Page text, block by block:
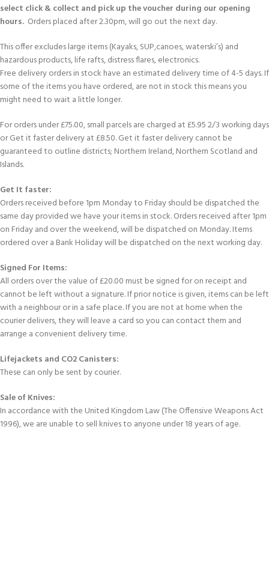
select click & collect and pick up the voucher during our opening
hours. Orders placed after 2.30pm, will go out the next day.
This offer excludes large items (Kayaks, SUP,canoes, waterski’s) and
hazardous products, life rafts, distress flares, electronics.
Free delivery orders in stock have an estimated delivery time of 4-5 days. If
some of the items you have ordered, are not in stock this means you
might need to wait a little longer.
For orders under £75.00, small parcels are charged at £5.95 2/3 working days
or Get it faster delivery at £8.50. Get it faster delivery cannot be
guaranteed to outline districts; Northern Ireland, Northern Scotland and
Islands.
Get It faster:
Orders received before 1pm Monday to Friday should be dispatched the
same day provided we have your items in stock. Orders received after 1pm
on Friday and over the weekend, will be dispatched on Monday. Items
ordered over a Bank Holiday will be dispatched on the next working day.
Signed For Items:
All orders over the value of £20.00 must be signed for on receipt and
cannot be left without a signature. If prior notice is given, items can be left
with a neighbour or in a safe place. If you are not at home when the
courier delivers, they will leave a card so you can contact them and
arrange a convenient delivery time.
Lifejackets and CO2 Canisters:
These can only be sent by courier.
Sale of Knives:
In accordance with the United Kingdom Law (The Offensive Weapons Act
1996), we are unable to sell knives to anyone under 18 years of age.